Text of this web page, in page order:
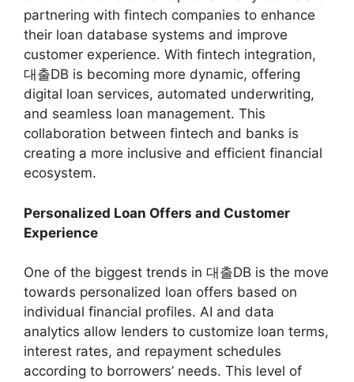
partnering with fintech companies to enhance
their loan database systems and improve
customer experience. With fintech integration,
대출DB is becoming more dynamic, offering
digital loan services, automated underwriting,
and seamless loan management. This
collaboration between fintech and banks is
creating a more inclusive and efficient financial
ecosystem.
Personalized Loan Offers and Customer
Experience
One of the biggest trends in 대출DB is the move
towards personalized loan offers based on
individual financial profiles. AI and data
analytics allow lenders to customize loan terms,
interest rates, and repayment schedules
according to borrowers’ needs. This level of